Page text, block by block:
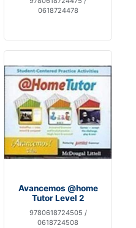
0618724478
Avancemos @home
Tutor Level 2
9780618724505 /
0618724508